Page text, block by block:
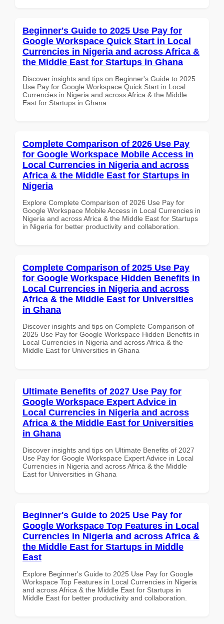
Beginner's Guide to 2025 Use Pay for
Google Workspace Quick Start in Local
Currencies in Nigeria and across Africa &
the Middle East for Startups in Ghana
Discover insights and tips on Beginner's Guide to 2025
Use Pay for Google Workspace Quick Start in Local
Currencies in Nigeria and across Africa & the Middle
East for Startups in Ghana
Complete Comparison of 2026 Use Pay
for Google Workspace Mobile Access in
Local Currencies in Nigeria and across
Africa & the Middle East for Startups in
Nigeria
Explore Complete Comparison of 2026 Use Pay for
Google Workspace Mobile Access in Local Currencies in
Nigeria and across Africa & the Middle East for Startups
in Nigeria for better productivity and collaboration.
Complete Comparison of 2025 Use Pay
for Google Workspace Hidden Benefits in
Local Currencies in Nigeria and across
Africa & the Middle East for Universities
in Ghana
Discover insights and tips on Complete Comparison of
2025 Use Pay for Google Workspace Hidden Benefits in
Local Currencies in Nigeria and across Africa & the
Middle East for Universities in Ghana
Ultimate Benefits of 2027 Use Pay for
Google Workspace Expert Advice in
Local Currencies in Nigeria and across
Africa & the Middle East for Universities
in Ghana
Discover insights and tips on Ultimate Benefits of 2027
Use Pay for Google Workspace Expert Advice in Local
Currencies in Nigeria and across Africa & the Middle
East for Universities in Ghana
Beginner's Guide to 2025 Use Pay for
Google Workspace Top Features in Local
Currencies in Nigeria and across Africa &
the Middle East for Startups in Middle
East
Explore Beginner's Guide to 2025 Use Pay for Google
Workspace Top Features in Local Currencies in Nigeria
and across Africa & the Middle East for Startups in
Middle East for better productivity and collaboration.